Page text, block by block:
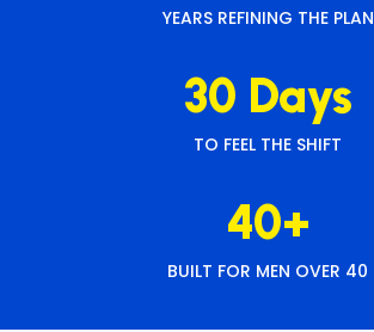
YEARS REFINING THE PLAN
30 Days
TO FEEL THE SHIFT
40+
BUILT FOR MEN OVER 40